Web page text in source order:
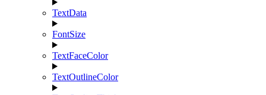
TextData
FontSize
TextFaceColor
TextOutlineColor